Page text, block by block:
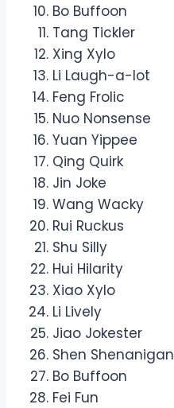
Bo Buffoon
Tang Tickler
Xing Xylo
Li Laugh-a-lot
Feng Frolic
Nuo Nonsense
Yuan Yippee
Qing Quirk
Jin Joke
Wang Wacky
Rui Ruckus
Shu Silly
Hui Hilarity
Xiao Xylo
Li Lively
Jiao Jokester
Shen Shenanigan
Bo Buffoon
Fei Fun